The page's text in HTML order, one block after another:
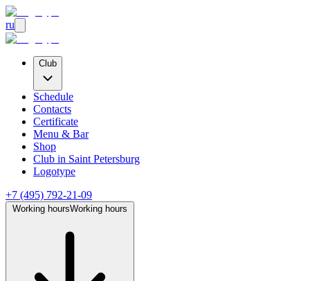
ru
Club
Schedule
Contacts
Certificate
Menu & Bar
Shop
Club in Saint Petersburg
Logotype
+7 (495) 792-21-09
Working hoursWorking hours